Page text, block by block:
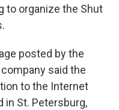
to organize the Shut
posted by the
said the
to the Internet
in St. Petersburg,